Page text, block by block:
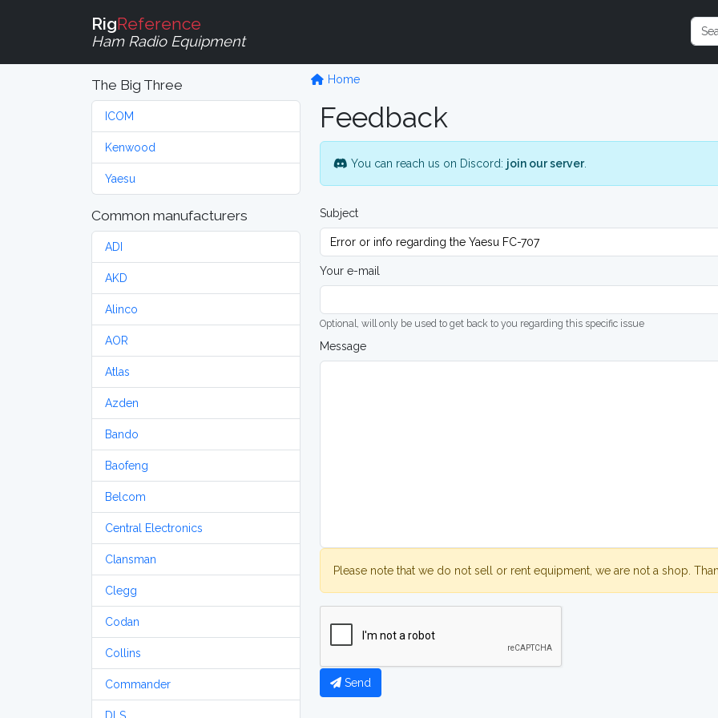
RigReference
Ham Radio Equipment
The Big Three
ICOM
Kenwood
Yaesu
Common manufacturers
ADI
AKD
Alinco
AOR
Atlas
Azden
Bando
Baofeng
Belcom
Central Electronics
Clansman
Clegg
Codan
Collins
Commander
Home
Feedback
You can reach us on Discord: join our server.
Subject
Your e-mail
Optional, will only be used to get back to you regarding this specific issue
Message
Please note that we do not sell or rent equipment, we are not a shop.
Send